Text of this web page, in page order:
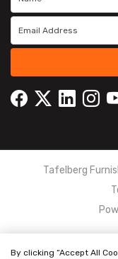
Tafelberg
By clicking “Accept All